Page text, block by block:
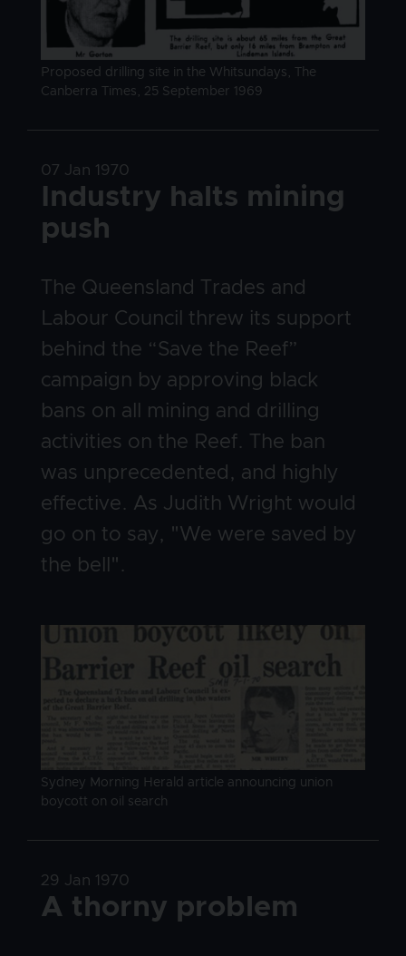
Image caption
Proposed drilling site in the Whitsundays, The
Canberra Times, 25 September 1969
Image caption
Sydney Morning Herald article announcing union
boycott on oil search
Date
07 Jan 1970
Title
Industry halts mining
push
Body
The Queensland Trades and
Labour Council threw its support
behind the “Save the Reef”
campaign by approving black
bans on all mining and drilling
activities on the Reef. The ban
was unprecedented, and highly
effective. As Judith Wright would
go on to say, "We were saved by
the bell".
Date
29 Jan 1970
Title
A thorny problem